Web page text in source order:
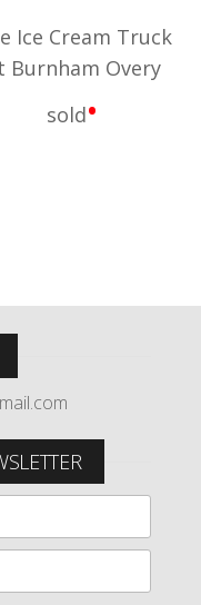
Ice Cream Truck
Burnham Overy
sold•